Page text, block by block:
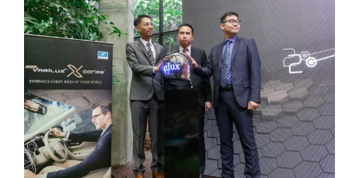
Home
About Us
Event Organizer
Past Events